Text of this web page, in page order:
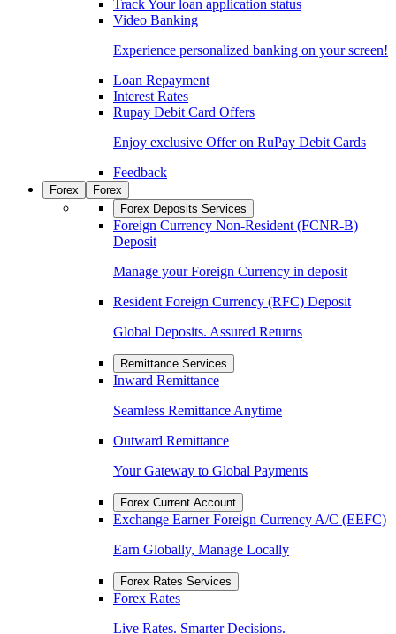
Track Your loan application status
Video Banking
Experience personalized banking on your screen!
Loan Repayment
Interest Rates
Rupay Debit Card Offers
Enjoy exclusive Offer on RuPay Debit Cards
Feedback
Forex
Forex
Forex Deposits Services
Foreign Currency Non-Resident (FCNR-B)
Deposit
Manage your Foreign Currency in deposit
Resident Foreign Currency (RFC) Deposit
Global Deposits. Assured Returns
Remittance Services
Inward Remittance
Seamless Remittance Anytime
Outward Remittance
Your Gateway to Global Payments
Forex Current Account
Exchange Earner Foreign Currency A/C (EEFC)
Earn Globally, Manage Locally
Forex Rates Services
Forex Rates
Live Rates. Smarter Decisions.